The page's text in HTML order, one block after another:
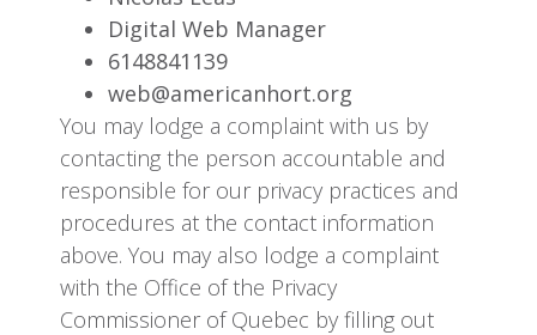
Digital Web Manager
6148841139
web@americanhort.org
You may lodge a complaint with us by
contacting the person accountable and
responsible for our privacy practices and
procedures at the contact information
above. You may also lodge a complaint
with the Office of the Privacy
Commissioner of Quebec by filling out